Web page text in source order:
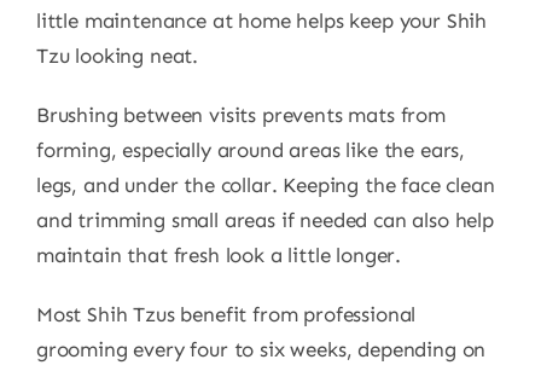
little maintenance at home helps keep your Shih
Tzu looking neat.
Brushing between visits prevents mats from
forming, especially around areas like the ears,
legs, and under the collar. Keeping the face clean
and trimming small areas if needed can also help
maintain that fresh look a little longer.
Most Shih Tzus benefit from professional
grooming every four to six weeks, depending on